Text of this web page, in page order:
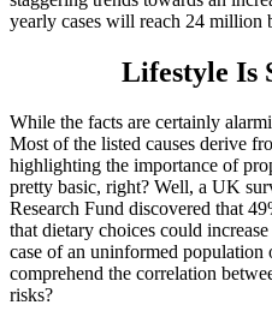
yearly cases will reach 24 million
Lifestyle Is
While the facts are certainly
Most of the listed causes derive
highlighting the importance of
pretty basic, right? Well, a UK
Research Fund discovered that
that dietary choices could
case of an uninformed
comprehend the correlation
risks?